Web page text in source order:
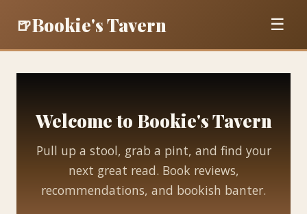
🍺Bookie's Tavern ☰
Welcome to Bookie's Tavern
Pull up a stool, grab a pint, and find your
next great read. Book reviews,
recommendations, and bookish banter.